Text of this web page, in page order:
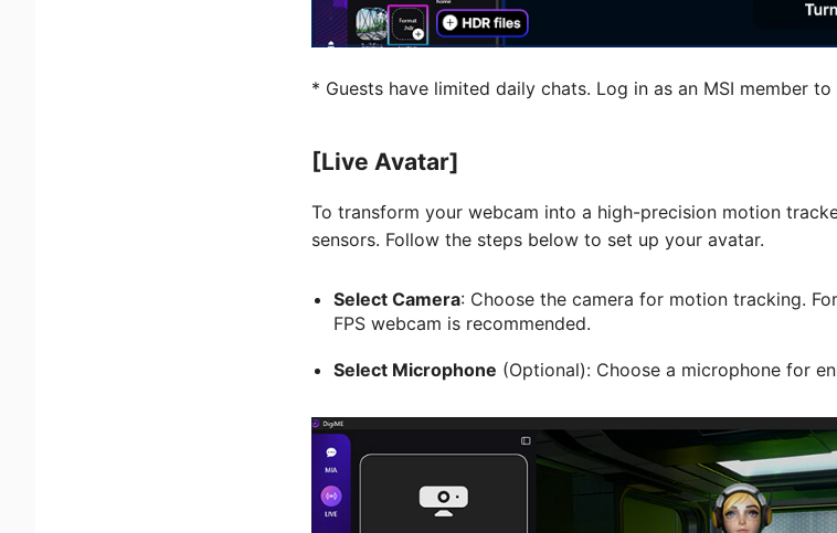
* Guests have limited daily chats. Log in as an MSI member
[Live Avatar]
To transform your webcam into a high-precision motion
sensors. Follow the steps below to set up your avatar.
Select Camera: Choose the camera for motion tracking.
FPS webcam is recommended.
Select Microphone (Optional): Choose a microphone for